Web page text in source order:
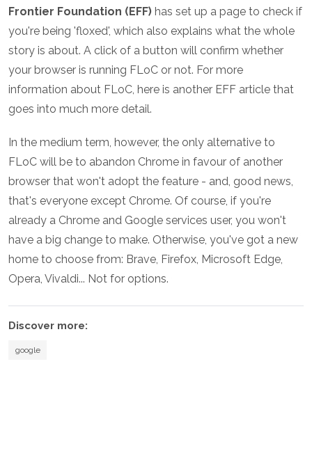
Frontier Foundation (EFF) has set up a page to check if
you're being 'floxed', which also explains what the whole
story is about. A click of a button will confirm whether
your browser is running FLoC or not. For more
information about FLoC, here is another EFF article that
goes into much more detail.
In the medium term, however, the only alternative to
FLoC will be to abandon Chrome in favour of another
browser that won't adopt the feature - and, good news,
that's everyone except Chrome. Of course, if you're
already a Chrome and Google services user, you won't
have a big change to make. Otherwise, you've got a new
home to choose from: Brave, Firefox, Microsoft Edge,
Opera, Vivaldi... Not for options.
Discover more:
google